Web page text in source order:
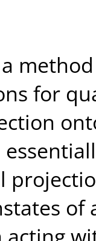
for
of